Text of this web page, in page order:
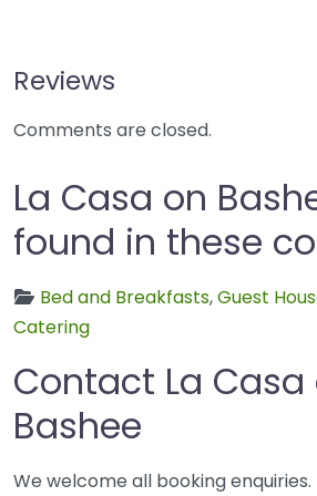
Reviews
Comments are closed.
La Casa on
found in these
Bed and Breakfasts,Guest
Catering
Contact La Casa
Bashee
We welcome all booking